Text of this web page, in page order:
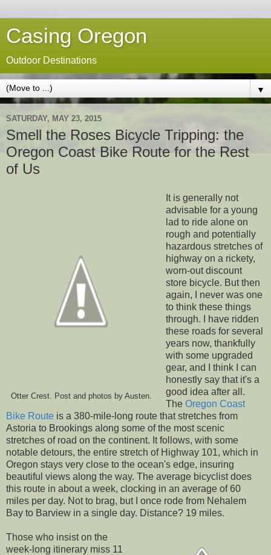
Casing Oregon
Outdoor Destinations
▼
SATURDAY, MAY 23, 2015
Smell the Roses Bicycle Tripping: the
Oregon Coast Bike Route for the Rest
of Us
Otter Crest. Post and photos by Austen.
It is generally not
advisable for a young
lad to ride alone on
rough and potentially
hazardous stretches of
highway on a rickety,
worn-out discount
store bicycle. But then
again, I never was one
to think these things
through. I have ridden
these roads for several
years now, thankfully
with some upgraded
gear, and I think I can
honestly say that it's a
good idea after all.
The Oregon Coast
Bike Route is a 380-mile-long route that stretches from
Astoria to Brookings along some of the most scenic
stretches of road on the continent. It follows, with some
notable detours, the entire stretch of Highway 101, which in
Oregon stays very close to the ocean's edge, insuring
beautiful views along the way. The average bicyclist does
this route in about a week, clocking in an average of 60
miles per day. Not to brag, but I once rode from Nehalem
Bay to Barview in a single day. Distance? 19 miles.
Those who insist on the
week-long itinerary miss 11